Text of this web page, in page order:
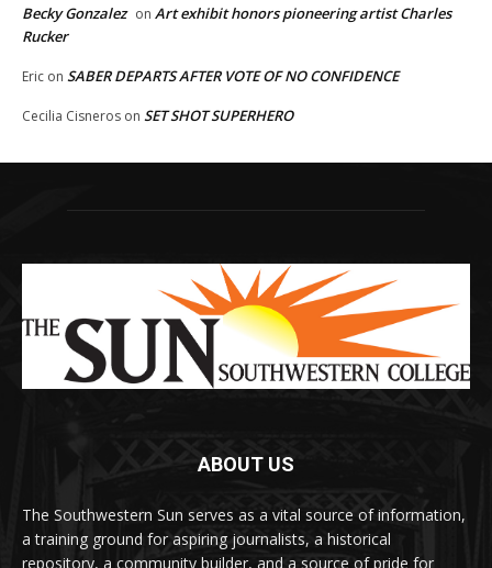
Becky Gonzalez on Art exhibit honors pioneering artist Charles
Rucker
Eric on SABER DEPARTS AFTER VOTE OF NO CONFIDENCE
Cecilia Cisneros on SET SHOT SUPERHERO
ABOUT US
The Southwestern Sun serves as a vital source of information,
a training ground for aspiring journalists, a historical
repository, a community builder, and a source of pride for